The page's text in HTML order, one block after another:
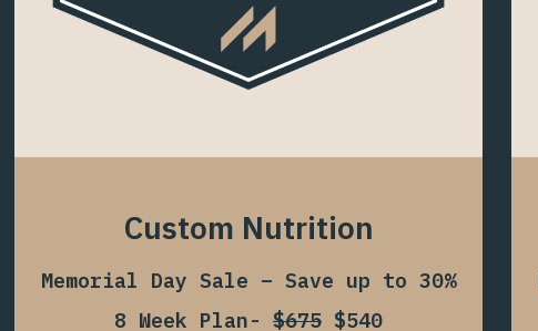
Custom Nutrition
Memorial Day Sale – Save up to 30%
8 Week Plan- $675 $540